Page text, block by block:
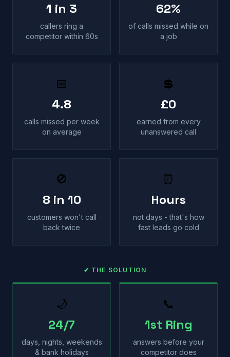
1 in 3
callers ring a
competitor within 60s
62%
of calls missed while on
a job
📅
4.8
calls missed per week
on average
💲
£0
earned from every
unanswered call
🚫
8 in 10
customers won't call
back twice
⏰
Hours
not days - that's how
fast leads go cold
✔ THE SOLUTION
🌙
24/7
days, nights, weekends
& bank holidays
📞
1st Ring
answers before your
competitor does